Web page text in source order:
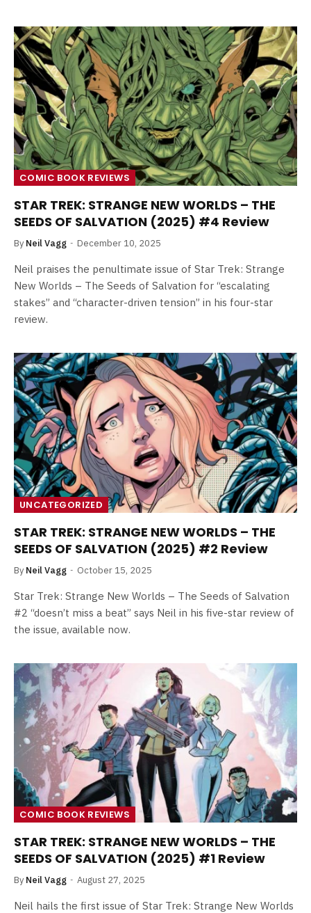
COMIC BOOK REVIEWS
STAR TREK: STRANGE NEW WORLDS – THE
SEEDS OF SALVATION (2025) #4 Review
By Neil Vagg December 10, 2025
Neil praises the penultimate issue of Star Trek: Strange
New Worlds – The Seeds of Salvation for “escalating
stakes” and “character-driven tension” in his four-star
review.
UNCATEGORIZED
STAR TREK: STRANGE NEW WORLDS – THE
SEEDS OF SALVATION (2025) #2 Review
By Neil Vagg October 15, 2025
Star Trek: Strange New Worlds – The Seeds of Salvation
#2 “doesn’t miss a beat” says Neil in his five-star review of
the issue, available now.
COMIC BOOK REVIEWS
STAR TREK: STRANGE NEW WORLDS – THE
SEEDS OF SALVATION (2025) #1 Review
By Neil Vagg August 27, 2025
Neil hails the first issue of Star Trek: Strange New Worlds